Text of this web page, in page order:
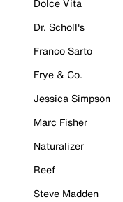
Dolce Vita
Dr. Scholl's
Franco Sarto
Frye & Co.
Jessica Simpson
Marc Fisher
Naturalizer
Reef
Steve Madden